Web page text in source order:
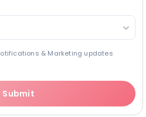
& Marketing updates
Submit